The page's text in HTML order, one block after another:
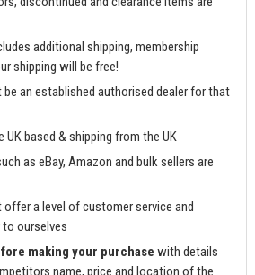
additional shipping, membership
shipping will be free!
be an established authorised dealer for that
UK based & shipping from the UK
as eBay, Amazon and bulk sellers are
offer a level of customer service and
ourselves
making your purchase with details
name, price and location of the